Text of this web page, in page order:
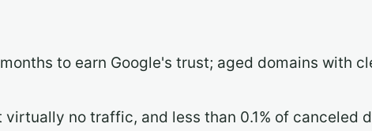
to earn Google's trust; aged domains with
virtually no traffic, and less than 0.1% of canceled